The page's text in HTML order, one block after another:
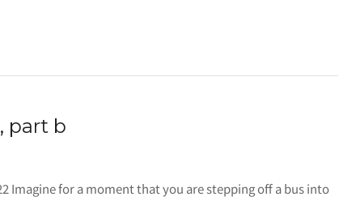
part b
Imagine for a moment that you are stepping off a bus into